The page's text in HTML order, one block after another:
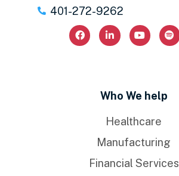
401-272-9262
Who We help
Healthcare
Manufacturing
Financial Services